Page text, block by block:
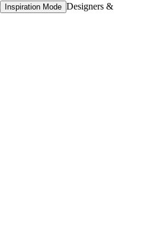
Inspiration Mode Designers &